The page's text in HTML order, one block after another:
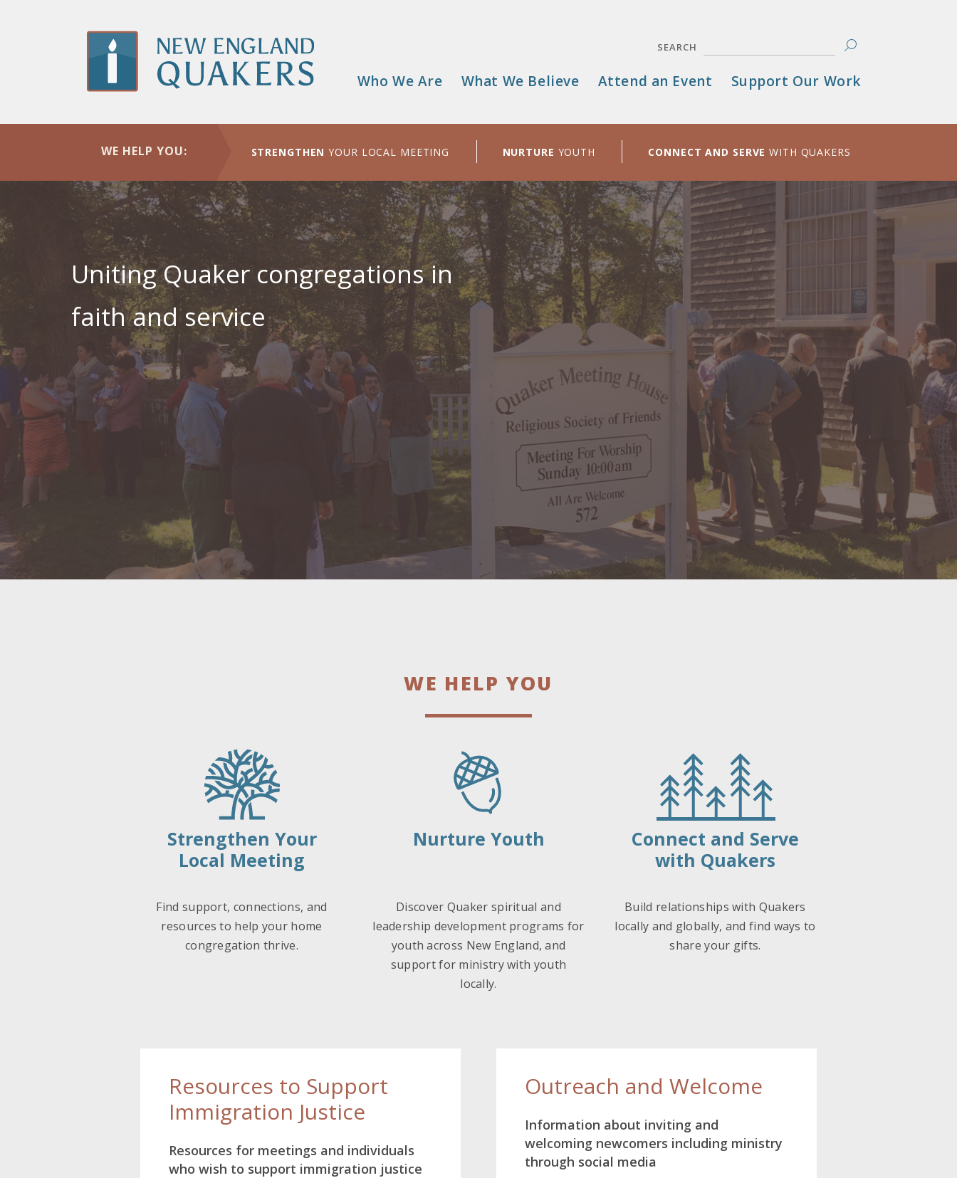
SEARCH
menu
Who We Are What We Believe Attend an Event Support Our Work
New
England
Yearly
Meeting
WE HELP YOU: STRENGTHEN YOUR LOCAL MEETING NURTURE YOUTH CONNECT AND SERVE WITH QUAKERS
Uniting Quaker congregations in
faith and service
WE HELP YOU
Strengthen Your
Local Meeting
Find support, connections, and
resources to help your home
congregation thrive.
Nurture Youth
Discover Quaker spiritual and
leadership development programs for
youth across New England, and
support for ministry with youth
locally.
Connect and Serve
with Quakers
Build relationships with Quakers
locally and globally, and find ways to
share your gifts.
Resources to Support
Immigration Justice
Resources for meetings and individuals
who wish to support immigration justice
Outreach and Welcome
Information about inviting and
welcoming newcomers including ministry
through social media